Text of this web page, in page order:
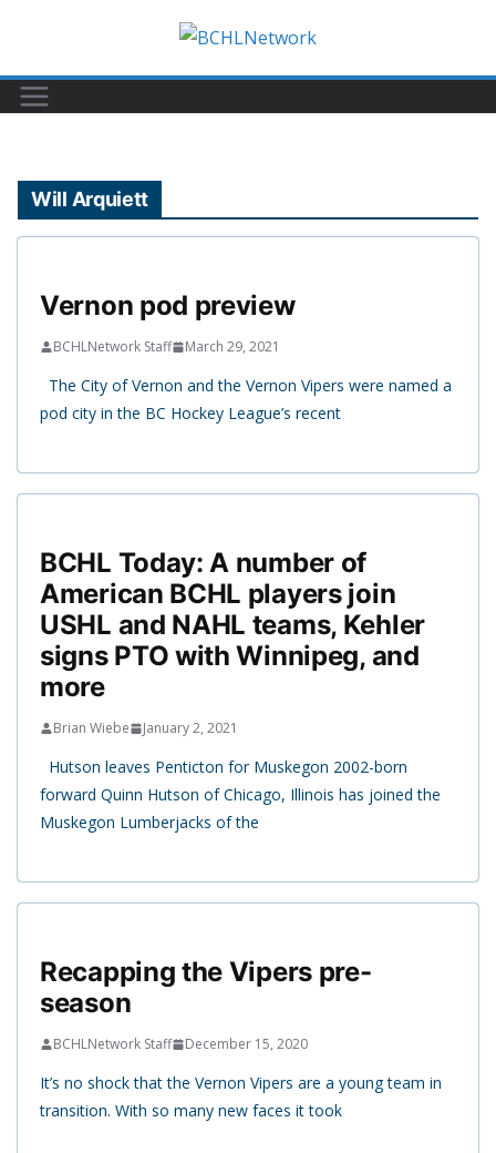
content
Will Arquiett
Vernon pod preview
BCHLNetwork Staff March 29, 2021
The City of Vernon and the Vernon Vipers were named a
pod city in the BC Hockey League’s recent
BCHL Today: A number of
American BCHL players join
USHL and NAHL teams, Kehler
signs PTO with Winnipeg, and
more
Brian Wiebe January 2, 2021
Hutson leaves Penticton for Muskegon 2002-born
forward Quinn Hutson of Chicago, Illinois has joined the
Muskegon Lumberjacks of the
Recapping the Vipers pre-
season
BCHLNetwork Staff December 15, 2020
It’s no shock that the Vernon Vipers are a young team in
transition. With so many new faces it took